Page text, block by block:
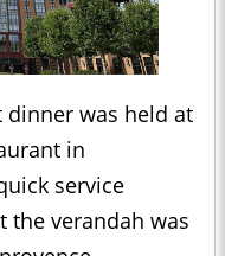
dinner was held at
in
service
the verandah was